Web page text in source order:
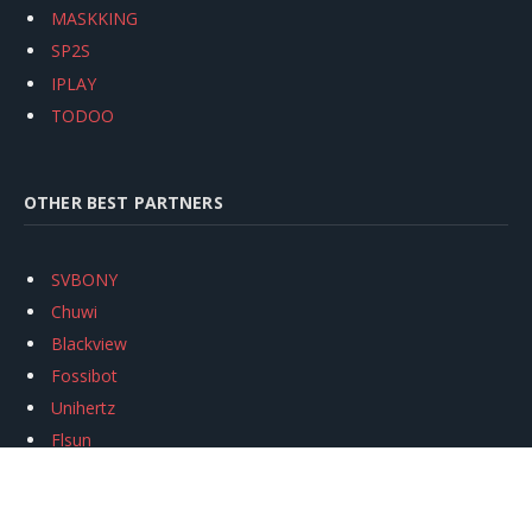
MASKKING
SP2S
IPLAY
TODOO
OTHER BEST PARTNERS
SVBONY
Chuwi
Blackview
Fossibot
Unihertz
Flsun